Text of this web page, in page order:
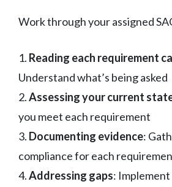
Work through your assigned
1. Reading each requirement
Understand what’s being asked
2.Assessing your current
you meet each requirement
3. Documenting evidence:
compliance for each
4.Addressing gaps: